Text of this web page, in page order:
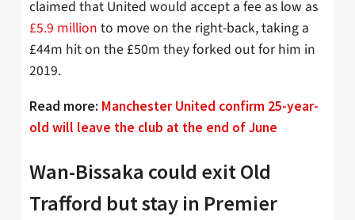
claimed that United would accept a fee as low as
£5.9 million to move on the right-back, taking a
£44m hit on the £50m they forked out for him in
2019.
Read more: Manchester United confirm 25-year-
old will leave the club at the end of June
Wan-Bissaka could exit Old
Trafford but stay in Premier